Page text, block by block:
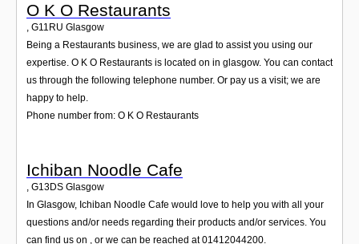
O K O Restaurants
, G11RU Glasgow
Being a Restaurants business, we are glad to assist you using our
expertise. O K O Restaurants is located on in glasgow. You can contact
us through the following telephone number. Or pay us a visit; we are
happy to help.
Phone number from: O K O Restaurants
Ichiban Noodle Cafe
, G13DS Glasgow
In Glasgow, Ichiban Noodle Cafe would love to help you with all your
questions and/or needs regarding their products and/or services. You
can find us on , or we can be reached at 01412044200.